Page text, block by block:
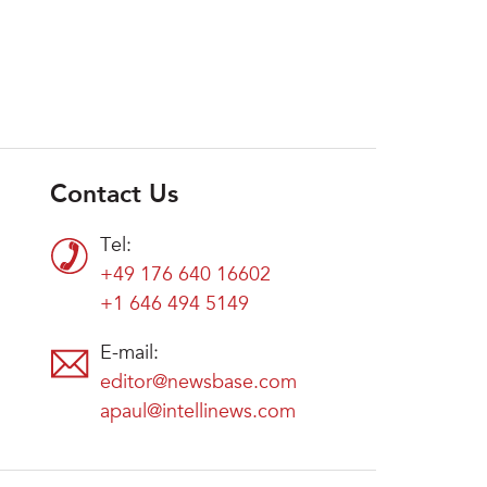
Contact Us
Tel:
+49 176 640 16602
+1 646 494 5149
E-mail:
editor@newsbase.com
apaul@intellinews.com